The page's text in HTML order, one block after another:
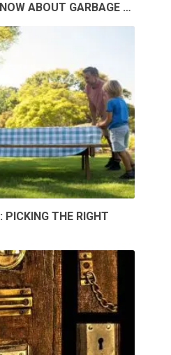
ABOUT GARBAGE …
THE RIGHT